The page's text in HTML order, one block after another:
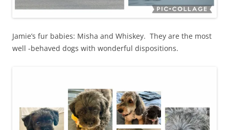
Jamie’s fur babies: Misha and Whiskey. They are the most
well -behaved dogs with wonderful dispositions.